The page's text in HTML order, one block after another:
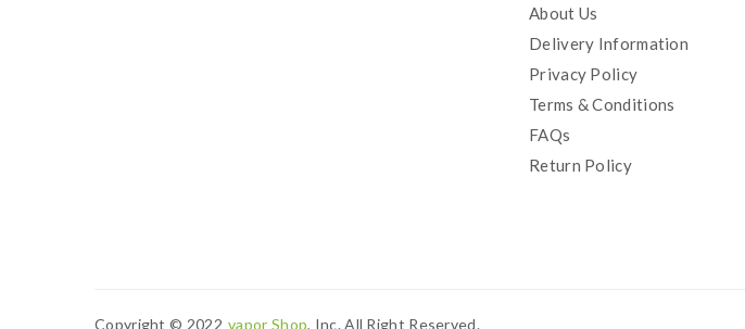
About Us
Delivery Information
Privacy Policy
Terms & Conditions
FAQs
Return Policy
Copyright © 2022 Vapor Shop, Inc. All Right Reserved.